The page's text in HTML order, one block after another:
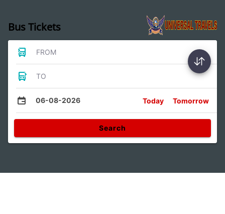
Bus Tickets
FROM
TO
06-08-2026 Today Tomorrow
Search